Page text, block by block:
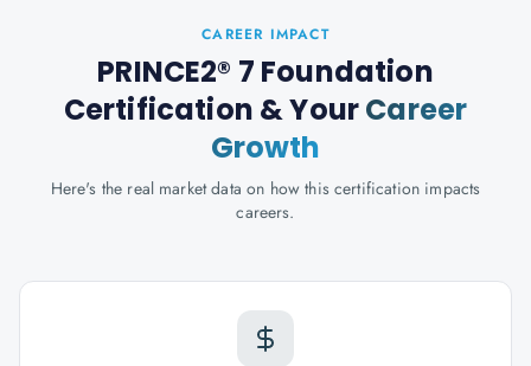
CAREER IMPACT
PRINCE2® 7 Foundation
Certification & YourCareer
Growth
Here's the real market data on how this certification impacts
careers.